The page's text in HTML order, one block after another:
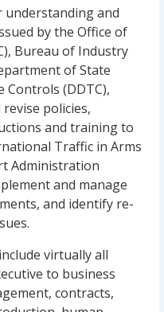
understanding and
by the Office of
Bureau of Industry
of State
Controls (DDTC),
policies,
and training to
Traffic in Arms
Administration
and manage
and identify re-
virtually all
to business
contracts,